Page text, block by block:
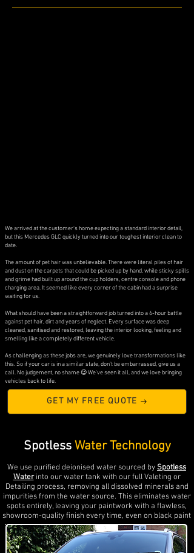
We arrived at the customer's home expecting a standard interior detail,
but this Mercedes GLC quickly turned into our toughest interior clean to
date.
The amount of pet hair was unbelievable. There were literal piles of hair
and dust on the carpets that could be picked up by hand, while sticky spills
and grime had built up around the cup holders, centre console and phone
charging area. It seemed like every corner of the cabin had a surprise
waiting for us.
What should have been a straightforward job turned into a 6-hour battle
against pet hair, dirt and years of neglect. Every surface was deep
cleaned, sanitised and restored, leaving the interior looking, feeling and
smelling like a completely different vehicle.
As challenging as these jobs are, we genuinely love transformations like
this. So if your car is in a similar state, don't be embarrassed, give us a
call. No judgement, no shame 😉 We've seen it all, and we love bringing
vehicles back to life.
GET MY FREE QUOTE
SpotlessWater Technology
We use purified deionised water sourced bySpotless
Waterinto our water tank with our full Valeting or
Detailing process, removing all dissolved minerals and
impurities from the water source. This eliminates water
spots entirely, leaving your paintwork with a flawless,
showroom-quality finish every time, even on black paint